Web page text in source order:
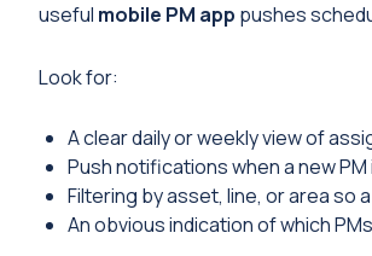
useful mobile PM app pushes
Look for:
A clear daily or weekly view of
Push notifications when a new
Filtering by asset, line, or area so
An obvious indication of which